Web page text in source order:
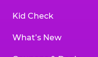
Kid Check
What’s New